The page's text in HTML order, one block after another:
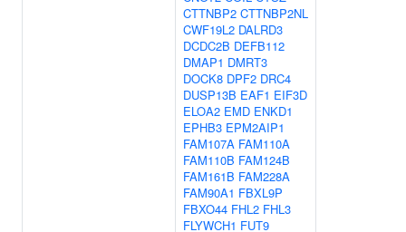
CTTNBP2 CTTNBP2NL
CWF19L2 DALRD3
DCDC2B DEFB112
DMAP1 DMRT3
DOCK8 DPF2 DRC4
DUSP13B EAF1 EIF3D
ELOA2 EMD ENKD1
EPHB3 EPM2AIP1
FAM107A FAM110A
FAM110B FAM124B
FAM161B FAM228A
FAM90A1 FBXL9P
FBXO44 FHL2 FHL3
FLYWCH1 FUT9